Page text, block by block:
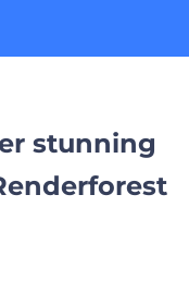
stunning